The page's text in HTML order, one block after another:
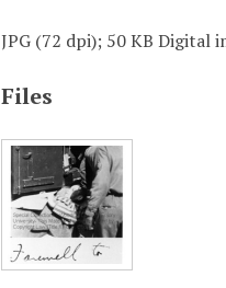
JPG (72 dpi); 50 KB Digital
Files